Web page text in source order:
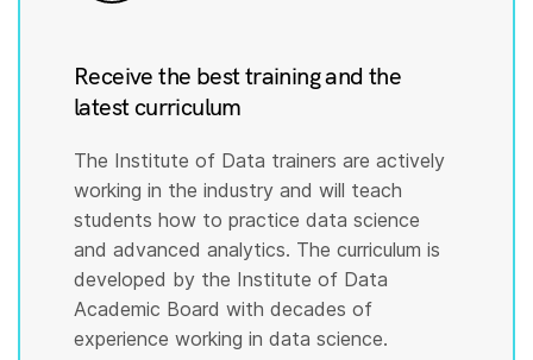
Receive the best training and the
latest curriculum
The Institute of Data trainers are actively
working in the industry and will teach
students how to practice data science
and advanced analytics. The curriculum is
developed by the Institute of Data
Academic Board with decades of
experience working in data science.